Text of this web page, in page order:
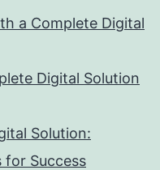
a Complete Digital
Digital Solution
Solution:
for Success